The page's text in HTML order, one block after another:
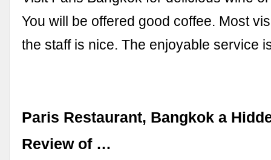
You will be offered good coffee. Most
the staff is nice. The enjoyable service
Paris Restaurant, Bangkok a
Review of …